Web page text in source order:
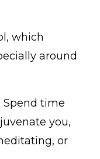
which
around
Spend time
you,
or